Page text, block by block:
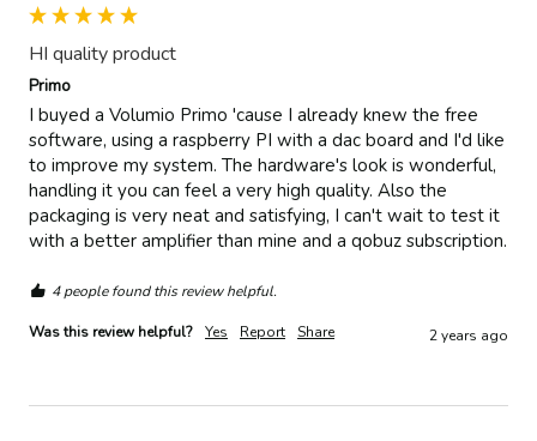
HI quality product
Primo
I buyed a Volumio Primo 'cause I already knew the free
software, using a raspberry PI with a dac board and I'd like
to improve my system. The hardware's look is wonderful,
handling it you can feel a very high quality. Also the
packaging is very neat and satisfying, I can't wait to test it
4 people found this review helpful.
Was this review helpful? Yes Report Share 2 years ago